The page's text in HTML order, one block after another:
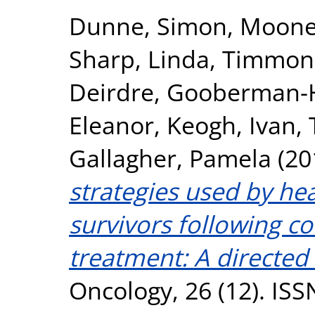
Dunne, Simon,
Sharp, Linda,
Deirdre,
Eleanor, Keogh, Ivan,
Gallagher, Pamela
strategies used by
survivors following
treatment: A
Oncology, 26 (12).